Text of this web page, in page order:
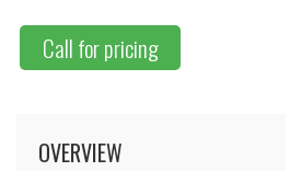
Call for pricing
OVERVIEW